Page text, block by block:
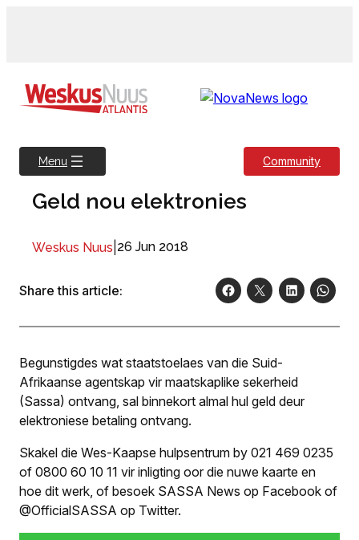
Menu Community
Geld nou elektronies
Weskus Nuus 26 Jun 2018
Share this article:
Begunstigdes wat staatstoelaes van die Suid-
Afrikaanse agentskap vir maatskaplike sekerheid
(Sassa) ontvang, sal binnekort almal hul geld deur
elektroniese betaling ontvang.
Skakel die Wes-Kaapse hulpsentrum by 021 469 0235
of 0800 60 10 11 vir inligting oor die nuwe kaarte en
hoe dit werk, of besoek SASSA News op Facebook of
@OfficialSASSA op Twitter.